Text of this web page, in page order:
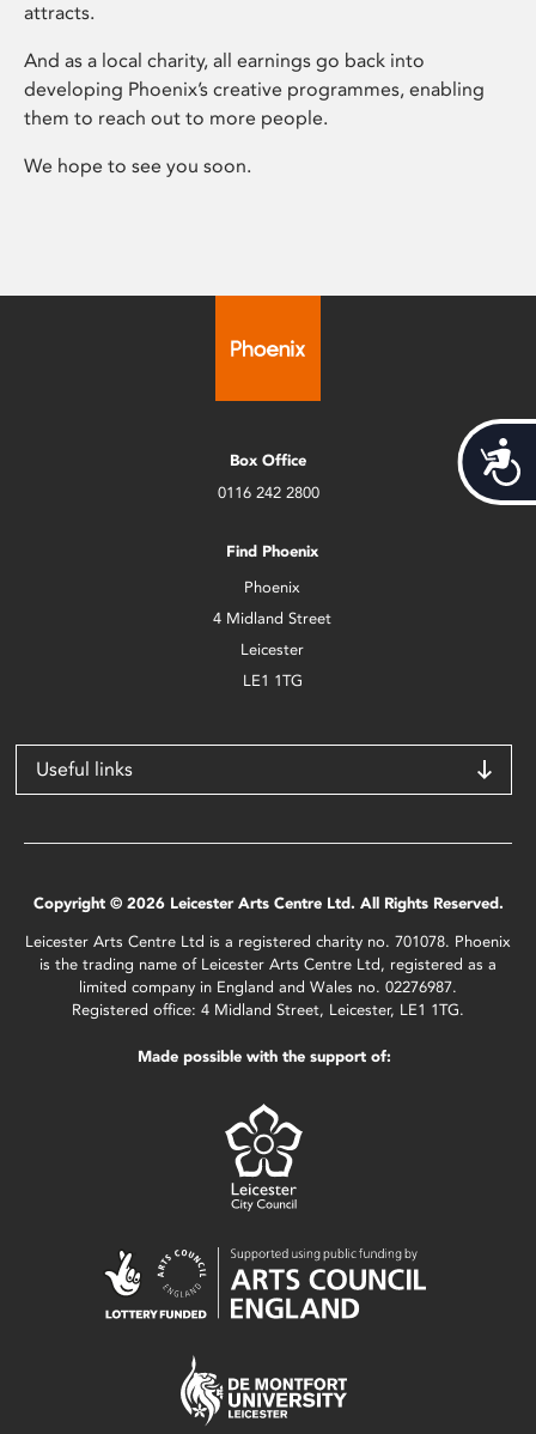
attracts.
And as a local charity, all earnings go back into
developing Phoenix’s creative programmes, enabling
them to reach out to more people.
We hope to see you soon.
Box Office
0116 242 2800
Find Phoenix
Phoenix
4 Midland Street
Leicester
LE1 1TG
Useful links
Copyright © 2026 Leicester Arts Centre Ltd. All Rights Reserved.
Leicester Arts Centre Ltd is a registered charity no. 701078. Phoenix
is the trading name of Leicester Arts Centre Ltd, registered as a
limited company in England and Wales no. 02276987.
Registered office: 4 Midland Street, Leicester, LE1 1TG.
Made possible with the support of: